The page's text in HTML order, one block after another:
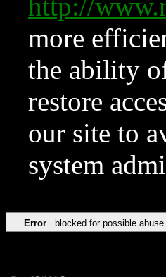
http://
more
the ability
restore
our site to
system
Error blocked for possible abuse